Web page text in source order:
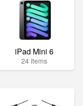
iPad Mini 6
24 items